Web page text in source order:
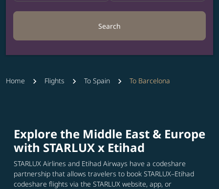
Search
Home Flights To Spain To Barcelona
Explore the Middle East & Europe
with STARLUX x Etihad
STARLUX Airlines and Etihad Airways have a codeshare
partnership that allows travelers to book STARLUX–Etihad
codeshare flights via the STARLUX website, app, or